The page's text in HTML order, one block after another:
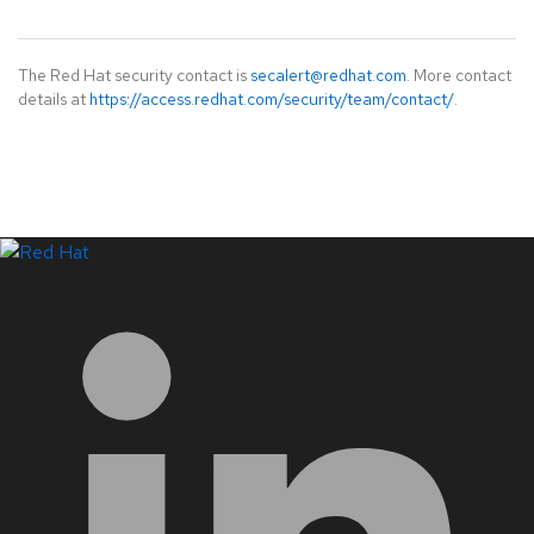
The Red Hat security contact is secalert@redhat.com. More contact
details at https://access.redhat.com/security/team/contact/.